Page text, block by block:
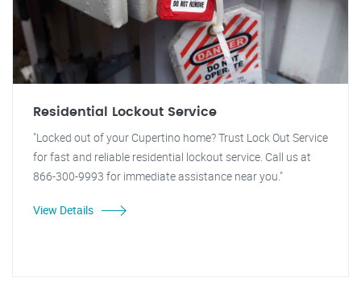
Residential Lockout Service
"Locked out of your Cupertino home? Trust Lock Out Service
for fast and reliable residential lockout service. Call us at
866-300-9993 for immediate assistance near you."
View Details